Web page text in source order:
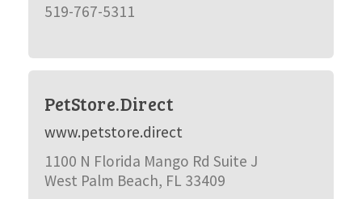
519-767-5311
PetStore.Direct
www.petstore.direct
1100 N Florida Mango Rd Suite J
West Palm Beach, FL 33409